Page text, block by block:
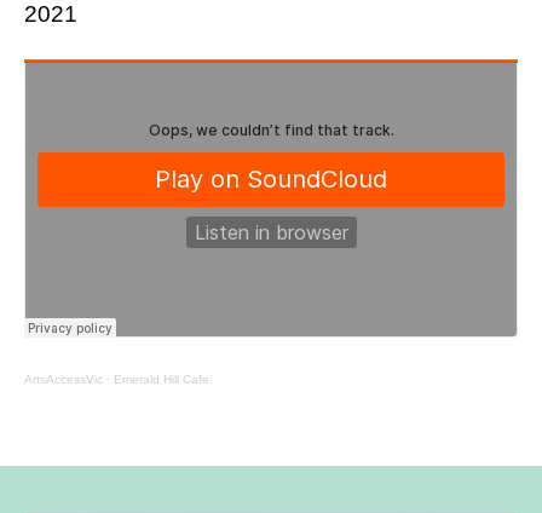
2021
ArtsAccessVic · Emerald Hill Cafe